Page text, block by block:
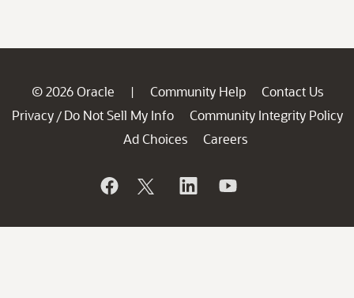
© 2026 Oracle | Community Help
Contact Us
Privacy / Do Not Sell My Info
Community Integrity Policy
Ad Choices
Careers